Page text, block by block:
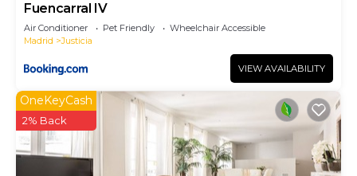
Fuencarral IV
Air Conditioner Pet Friendly
Wheelchair Accessible
Madrid
Justicia
VIEW AVAILABILITY
OneKeyCash
2% Back